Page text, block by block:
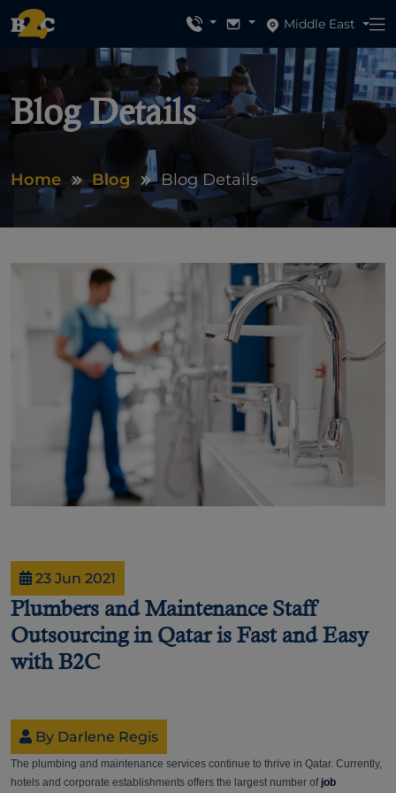
Middle East
Blog Details
Home Blog Blog Details
23 Jun 2021
Plumbers and Maintenance Staff
Outsourcing in Qatar is Fast and Easy
with B2C
By Darlene Regis
The plumbing and maintenance services continue to thrive in Qatar. Currently,
hotels and corporate establishments offers the largest number of job